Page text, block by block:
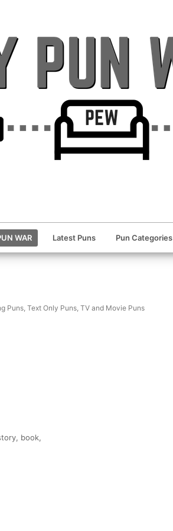
WAR Latest Puns Pun Categories
Puns, Text Only Puns, TV and Movie Puns
book,